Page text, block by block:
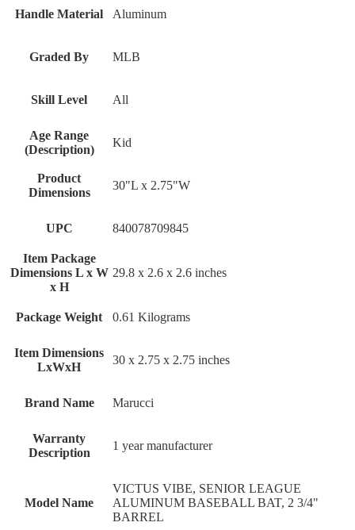
Handle Material ‎Aluminum
Graded By ‎MLB
Skill Level ‎All
Age Range
(Description)
‎Kid
Product
Dimensions
‎30"L x 2.75"W
UPC ‎840078709845
Item Package
Dimensions L x W
x H
‎29.8 x 2.6 x 2.6 inches
Package Weight ‎0.61 Kilograms
Item Dimensions
LxWxH
‎30 x 2.75 x 2.75 inches
Brand Name ‎Marucci
Warranty
Description
‎1 year manufacturer
Model Name
‎VICTUS VIBE, SENIOR LEAGUE
ALUMINUM BASEBALL BAT, 2 3/4"
BARREL